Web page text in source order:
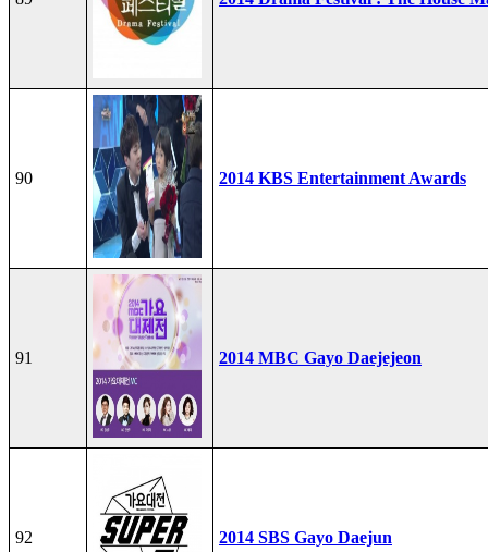
90 2014 KBS Entertainment Awards
91 2014 MBC Gayo Daejejeon
92 2014 SBS Gayo Daejun